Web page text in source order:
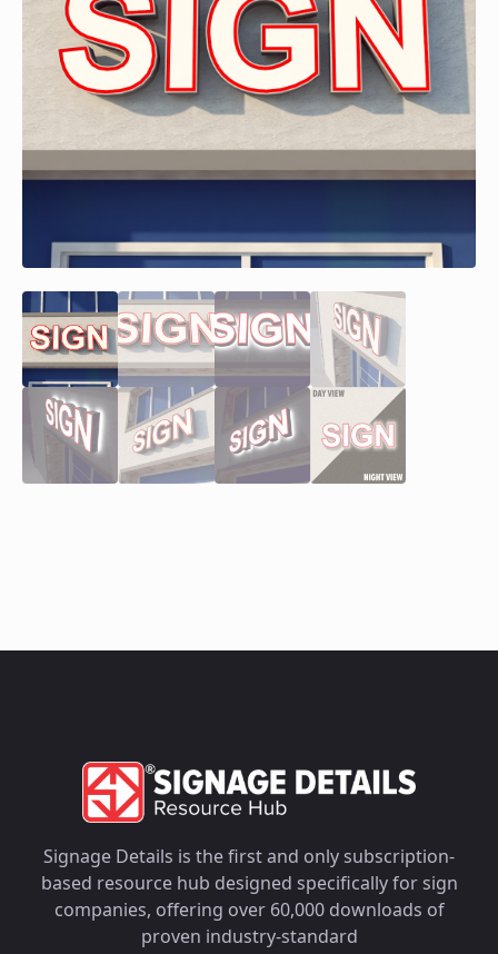
Signage Details is the first and only subscription-
based resource hub designed specifically for sign
companies, offering over 60,000 downloads of
proven industry-standard